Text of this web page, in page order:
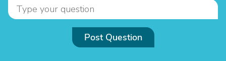
Post Question